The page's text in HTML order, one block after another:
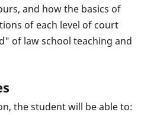
and how the basics of
of each level of court
of law school teaching and
the student will be able to: